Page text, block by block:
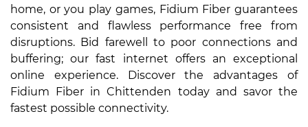
home, or you play games, Fidium Fiber guarantees
consistent and flawless performance free from
disruptions. Bid farewell to poor connections and
buffering; our fast internet offers an exceptional
online experience. Discover the advantages of
Fidium Fiber in Chittenden today and savor the
fastest possible connectivity.